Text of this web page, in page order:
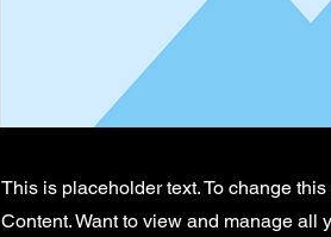
This is placeholder text. To change
Content. Want to view and manage